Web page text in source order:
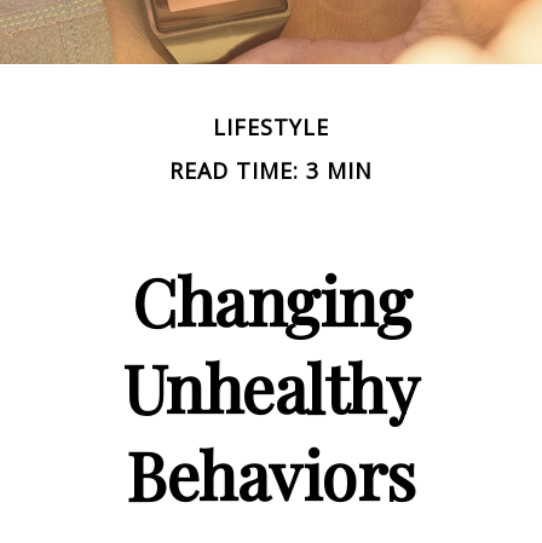
LIFESTYLE
READ TIME: 3 MIN
Changing
Unhealthy
Behaviors